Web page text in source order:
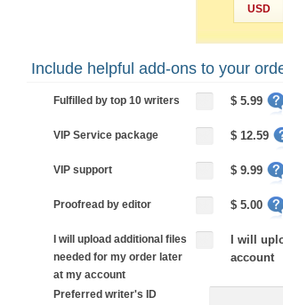
USD
Include helpful add-ons to your
Fulfilled by top 10 writers $ 5.99
VIP Service package $ 12.59
VIP support $ 9.99
Proofread by editor $ 5.00
I will upload additional files
needed for my order later
at my account
I will
account
Preferred writer's ID